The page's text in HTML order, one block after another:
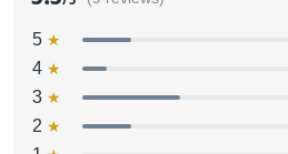
5
4
3
2